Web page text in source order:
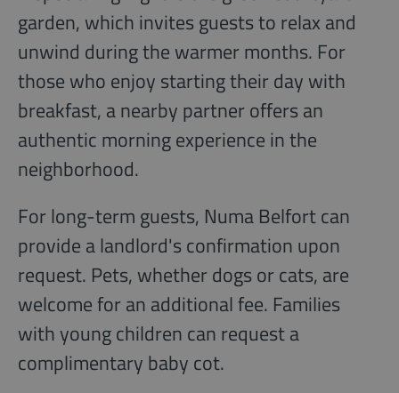
garden, which invites guests to relax and
unwind during the warmer months. For
those who enjoy starting their day with
breakfast, a nearby partner offers an
authentic morning experience in the
neighborhood.
For long-term guests, Numa Belfort can
provide a landlord's confirmation upon
request. Pets, whether dogs or cats, are
welcome for an additional fee. Families
with young children can request a
complimentary baby cot.